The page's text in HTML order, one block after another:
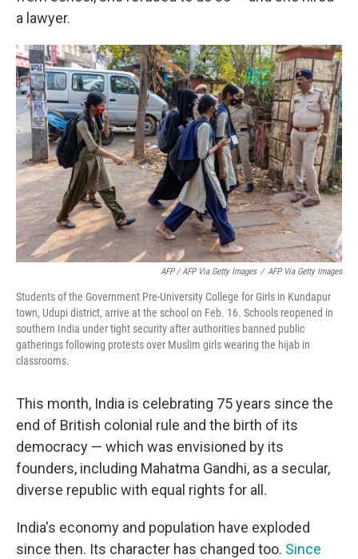
a lawyer.
AFP / AFP Via Getty Images / AFP Via Getty Images
Students of the Government Pre-University College for Girls in Kundapur
town, Udupi district, arrive at the school on Feb. 16. Schools reopened in
southern India under tight security after authorities banned public
gatherings following protests over Muslim girls wearing the hijab in
classrooms.
This month, India is celebrating 75 years since the
end of British colonial rule and the birth of its
democracy — which was envisioned by its
founders, including Mahatma Gandhi, as a secular,
diverse republic with equal rights for all.
India's economy and population have exploded
since then. Its character has changed too. Since